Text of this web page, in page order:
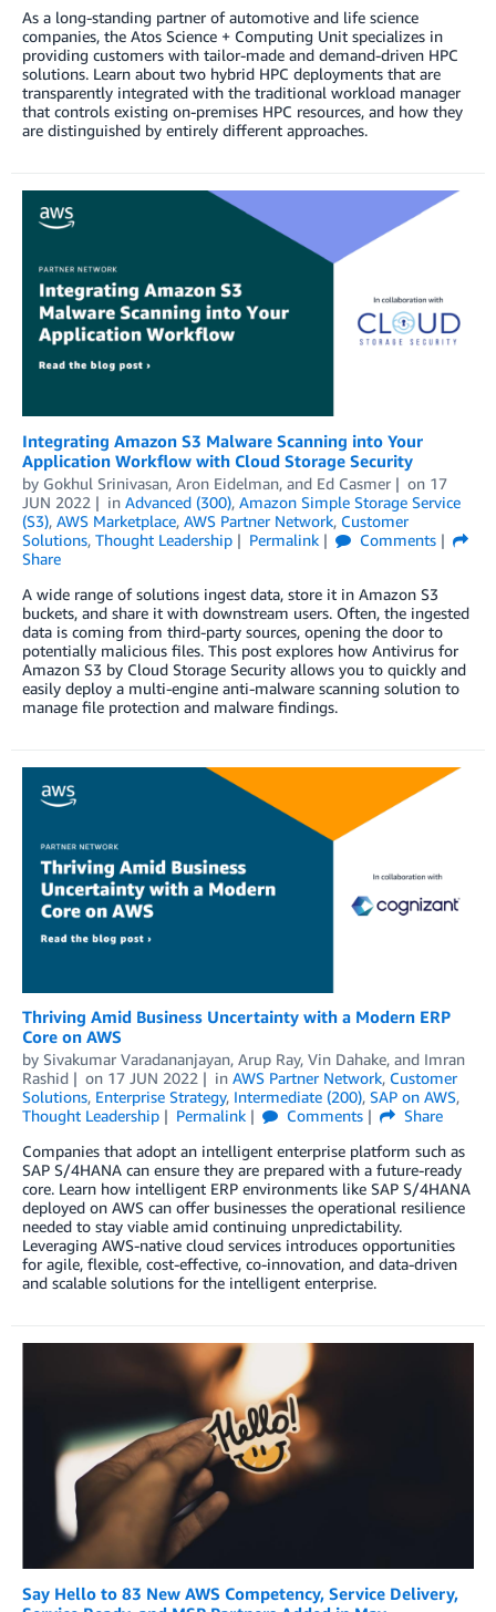
As a long-standing partner of automotive and life science
companies, the Atos Science + Computing Unit specializes in
providing customers with tailor-made and demand-driven HPC
solutions. Learn about two hybrid HPC deployments that are
transparently integrated with the traditional workload manager
that controls existing on-premises HPC resources, and how they
are distinguished by entirely different approaches.
Integrating Amazon S3 Malware Scanning into Your
Application Workflow with Cloud Storage Security
by Gokhul Srinivasan, Aron Eidelman, and Ed Casmer on 17
JUN 2022
in Advanced (300), Amazon Simple Storage Service
(S3), AWS Marketplace, AWS Partner Network, Customer
Solutions, Thought Leadership Permalink
Comments
Share
A wide range of solutions ingest data, store it in Amazon S3
buckets, and share it with downstream users. Often, the ingested
data is coming from third-party sources, opening the door to
potentially malicious files. This post explores how Antivirus for
Amazon S3 by Cloud Storage Security allows you to quickly and
easily deploy a multi-engine anti-malware scanning solution to
manage file protection and malware findings.
Thriving Amid Business Uncertainty with a Modern ERP
Core on AWS
by Sivakumar Varadananjayan, Arup Ray, Vin Dahake, and Imran
Rashid
on 17 JUN 2022 in AWS Partner Network, Customer
Solutions, Enterprise Strategy, Intermediate (200), SAP on AWS,
Thought Leadership
Permalink Comments
Share
Companies that adopt an intelligent enterprise platform such as
SAP S/4HANA can ensure they are prepared with a future-ready
core. Learn how intelligent ERP environments like SAP S/4HANA
deployed on AWS can offer businesses the operational resilience
needed to stay viable amid continuing unpredictability.
Leveraging AWS-native cloud services introduces opportunities
for agile, flexible, cost-effective, co-innovation, and data-driven
and scalable solutions for the intelligent enterprise.
Say Hello to 83 New AWS Competency, Service Delivery,